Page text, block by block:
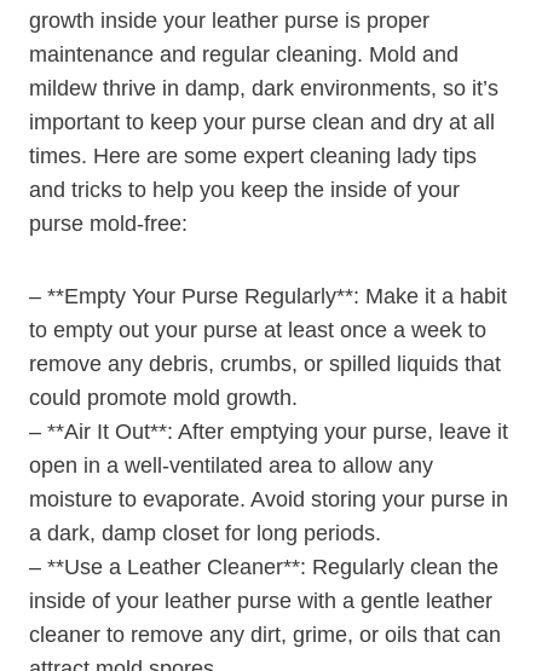
growth inside your leather purse is proper
maintenance and regular cleaning. Mold and
mildew thrive in damp, dark environments, so it’s
important to keep your purse clean and dry at all
times. Here are some expert cleaning lady tips
and tricks to help you keep the inside of your
purse mold-free:
– **Empty Your Purse Regularly**: Make it a habit
to empty out your purse at least once a week to
remove any debris, crumbs, or spilled liquids that
could promote mold growth.
– **Air It Out**: After emptying your purse, leave it
open in a well-ventilated area to allow any
moisture to evaporate. Avoid storing your purse in
a dark, damp closet for long periods.
– **Use a Leather Cleaner**: Regularly clean the
inside of your leather purse with a gentle leather
cleaner to remove any dirt, grime, or oils that can